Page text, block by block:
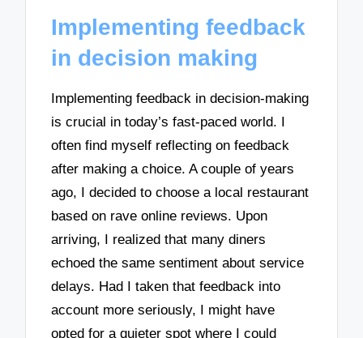
Implementing feedback
in decision making
Implementing feedback in decision-making
is crucial in today’s fast-paced world. I
often find myself reflecting on feedback
after making a choice. A couple of years
ago, I decided to choose a local restaurant
based on rave online reviews. Upon
arriving, I realized that many diners
echoed the same sentiment about service
delays. Had I taken that feedback into
account more seriously, I might have
opted for a quieter spot where I could